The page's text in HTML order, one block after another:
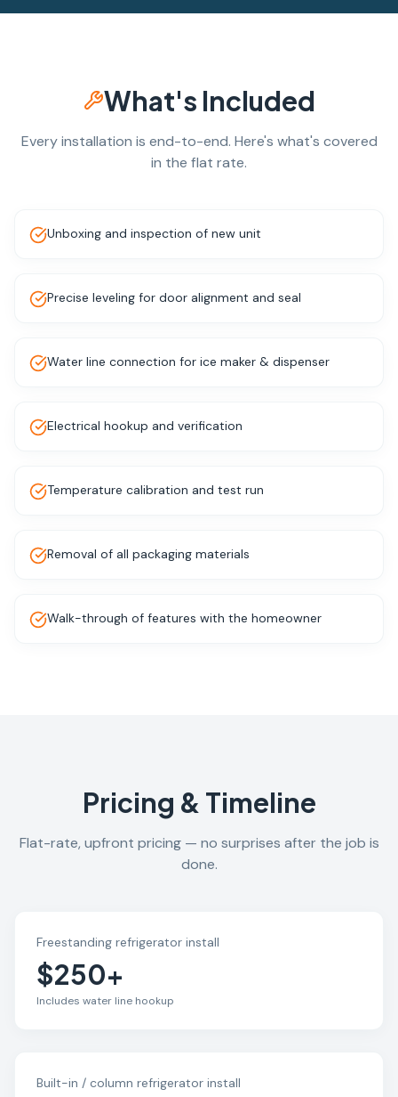
What's Included
Every installation is end-to-end. Here's what's covered
in the flat rate.
Unboxing and inspection of new unit
Precise leveling for door alignment and seal
Water line connection for ice maker & dispenser
Electrical hookup and verification
Temperature calibration and test run
Removal of all packaging materials
Walk-through of features with the homeowner
Pricing & Timeline
Flat-rate, upfront pricing — no surprises after the job is
done.
Freestanding refrigerator install
$250+
Includes water line hookup
Built-in / column refrigerator install